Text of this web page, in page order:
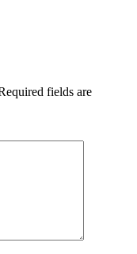
fields are